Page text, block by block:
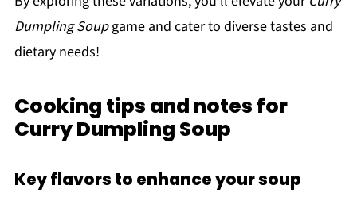
Dumpling Soupgame and cater to diverse tastes and
dietary needs!
Cooking tips and notes for
Curry Dumpling Soup
Key flavors to enhance your soup